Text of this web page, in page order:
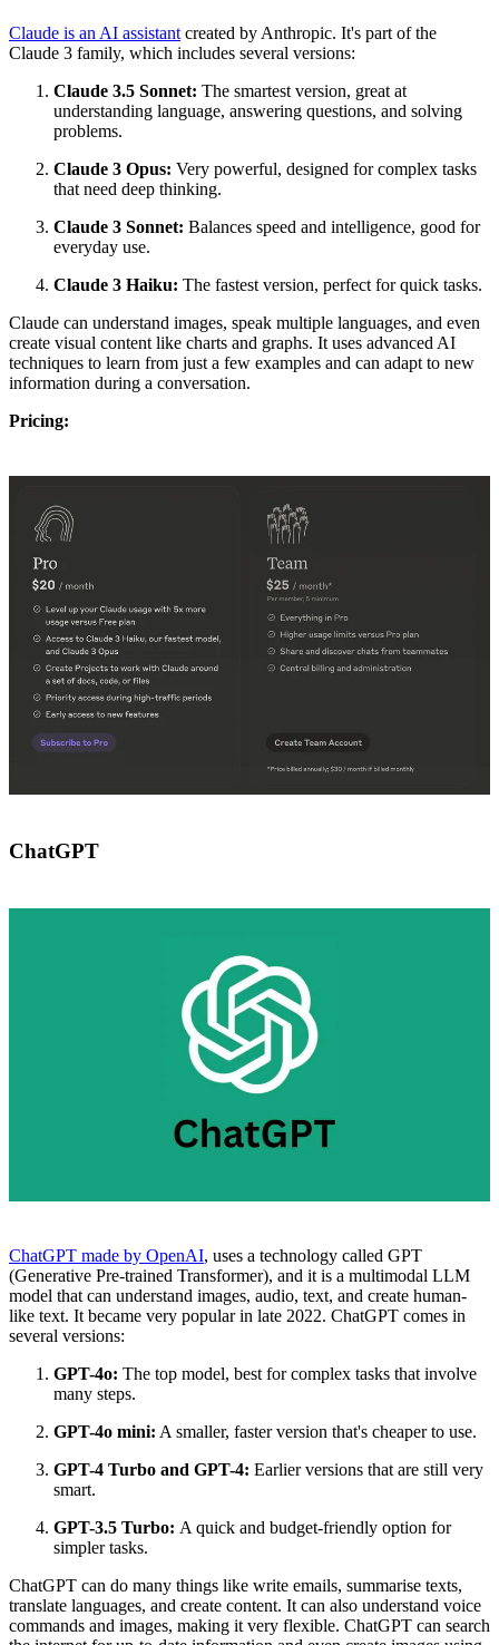
Claude is an AI assistant created by Anthropic. It's part of the
Claude 3 family, which includes several versions:
Claude 3.5 Sonnet: The smartest version, great at
understanding language, answering questions, and solving
problems.
Claude 3 Opus: Very powerful, designed for complex tasks
that need deep thinking.
Claude 3 Sonnet: Balances speed and intelligence, good for
everyday use.
Claude 3 Haiku: The fastest version, perfect for quick tasks.
Claude can understand images, speak multiple languages, and even
create visual content like charts and graphs. It uses advanced AI
techniques to learn from just a few examples and can adapt to new
information during a conversation.
Pricing:
ChatGPT
ChatGPT made by OpenAI, uses a technology called GPT
(Generative Pre-trained Transformer), and it is a multimodal LLM
model that can understand images, audio, text, and create human-
like text. It became very popular in late 2022. ChatGPT comes in
several versions:
GPT-4o: The top model, best for complex tasks that involve
many steps.
GPT-4o mini: A smaller, faster version that's cheaper to use.
GPT-4 Turbo and GPT-4: Earlier versions that are still very
smart.
GPT-3.5 Turbo: A quick and budget-friendly option for
simpler tasks.
ChatGPT can do many things like write emails, summarise texts,
translate languages, and create content. It can also understand voice
commands and images, making it very flexible. ChatGPT can search